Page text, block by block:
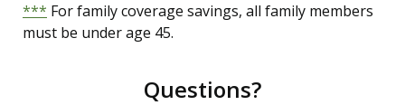
*** For family coverage savings, all family members
must be under age 45.
Questions?